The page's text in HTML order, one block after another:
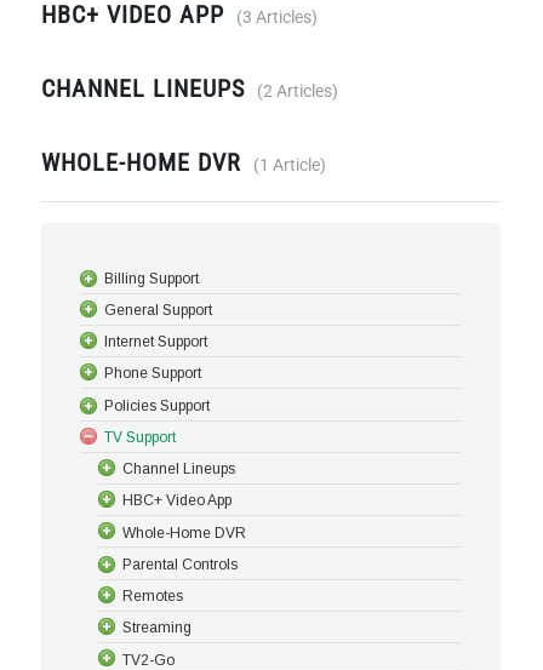
HBC+ VIDEO APP 3 Articles
CHANNEL LINEUPS 2 Articles
WHOLE-HOME DVR 1 Article
Billing Support
General Support
Internet Support
Phone Support
Policies Support
TV Support
Channel Lineups
HBC+ Video App
Whole-Home DVR
Parental Controls
Remotes
Streaming
TV2-Go